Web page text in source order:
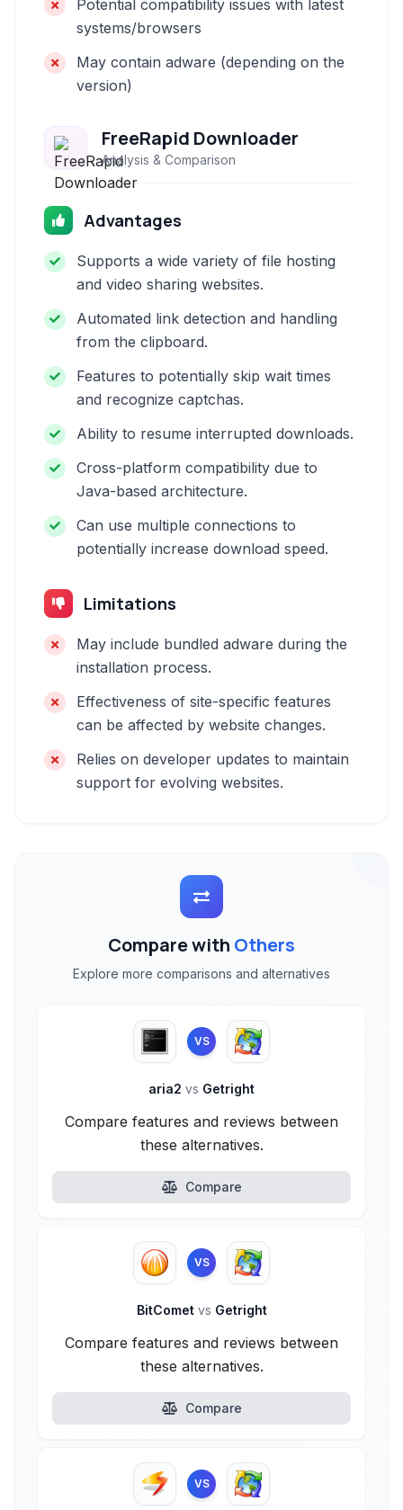
Potential compatibility issues with latest
systems/browsers
May contain adware (depending on the
version)
FreeRapid Downloader
Analysis & Comparison
Advantages
Supports a wide variety of file hosting
and video sharing websites.
Automated link detection and handling
from the clipboard.
Features to potentially skip wait times
and recognize captchas.
Ability to resume interrupted downloads.
Cross-platform compatibility due to
Java-based architecture.
Can use multiple connections to
potentially increase download speed.
Limitations
May include bundled adware during the
installation process.
Effectiveness of site-specific features
can be affected by website changes.
Relies on developer updates to maintain
support for evolving websites.
Compare with Others
Explore more comparisons and alternatives
VS
aria2 vs Getright
Compare features and reviews between
these alternatives.
Compare
VS
BitComet vs Getright
Compare features and reviews between
these alternatives.
Compare
VS